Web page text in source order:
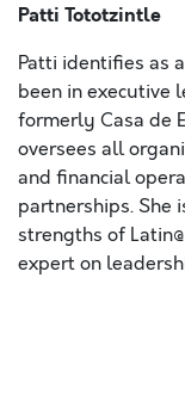
Patti Tototzintle
Patti identifies as
been in executive
formerly Casa de
oversees all
and financial
partnerships. She
strengths of
expert on